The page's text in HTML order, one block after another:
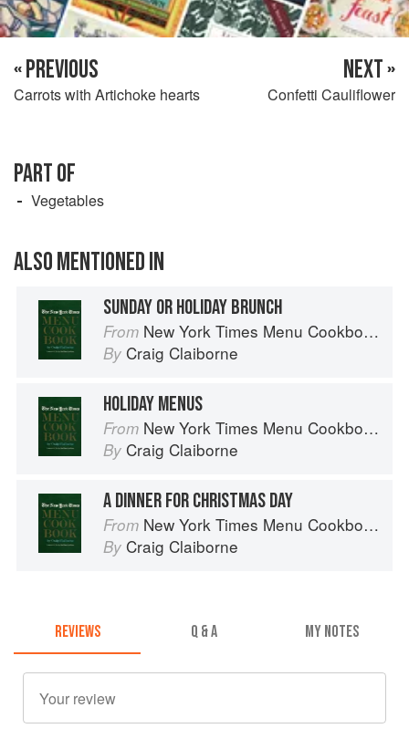
« PREVIOUS
Carrots with Artichoke hearts
NEXT »
Confetti Cauliflower
PART OF
Vegetables
ALSO MENTIONED IN
SUNDAY OR HOLIDAY BRUNCH
From New York Times Menu Cookbook
By Craig Claiborne
HOLIDAY MENUS
From New York Times Menu Cookbook
By Craig Claiborne
A DINNER FOR CHRISTMAS DAY
From New York Times Menu Cookbook
By Craig Claiborne
REVIEWS Q & A MY NOTES